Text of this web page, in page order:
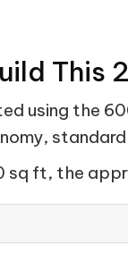
This
using the
sq ft, the